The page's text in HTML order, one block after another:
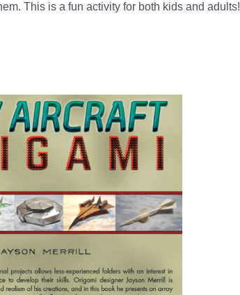
This is a fun activity for both kids and adults!